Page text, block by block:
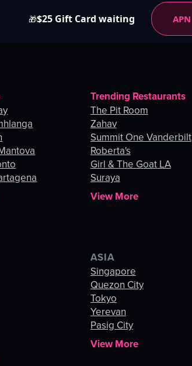
🎁$25 Gift Card waiting APN
Trending Restaurants
The Pit Room
Zahav
Summit One Vanderbilt
Roberta's
Girl & The Goat LA
Suraya
View More
ASIA
Singapore
Quezon City
Tokyo
Yerevan
Pasig City
View More